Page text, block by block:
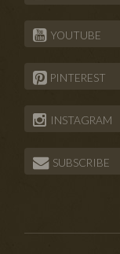
YOUTUBE
PINTEREST
INSTAGRAM
SUBSCRIBE